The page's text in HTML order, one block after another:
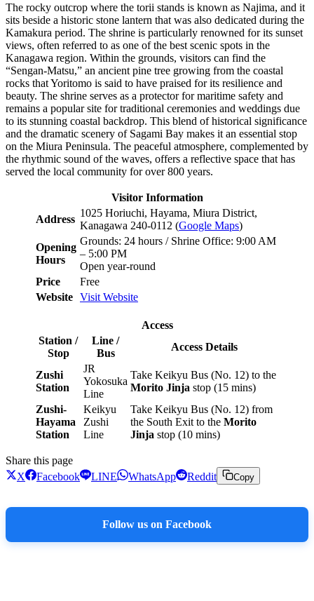
The rocky outcrop where the torii stands is known as Najima, and it
sits beside a historic stone lantern that was also dedicated during the
Kamakura period. The shrine is particularly renowned for its sunset
views, often referred to as one of the best scenic spots in the
Kanagawa region. Within the grounds, visitors can find the
“Sengan-Matsu,” an ancient pine tree growing from the coastal
rocks that Yoritomo is said to have praised for its resilience and
beauty. The shrine serves as a protector for maritime safety and
remains a popular site for traditional ceremonies and weddings due
to its stunning coastal backdrop. This blend of historical significance
and the dramatic scenery of Sagami Bay makes it an essential stop
on the Miura Peninsula. The peaceful atmosphere, complemented by
the rhythmic sound of the waves, offers a reflective space that has
served the local community for over 800 years.
Visitor Information
Address
1025 Horiuchi, Hayama, Miura District,
Kanagawa 240-0112 (Google Maps)
Opening
Hours
Grounds: 24 hours / Shrine Office: 9:00 AM
– 5:00 PM
Open year-round
Price
Free
Website Visit Website
Access
Station /
Stop
Line /
Bus
Access Details
Zushi
Station
JR
Yokosuka
Line
Take Keikyu Bus (No. 12) to the
Morito Jinja stop (15 mins)
Zushi-
Hayama
Station
Keikyu
Zushi
Line
Take Keikyu Bus (No. 12) from
the South Exit to the Morito
Jinja stop (10 mins)
Share this page
X
Facebook LINE WhatsApp Reddit Copy
Follow us on Facebook